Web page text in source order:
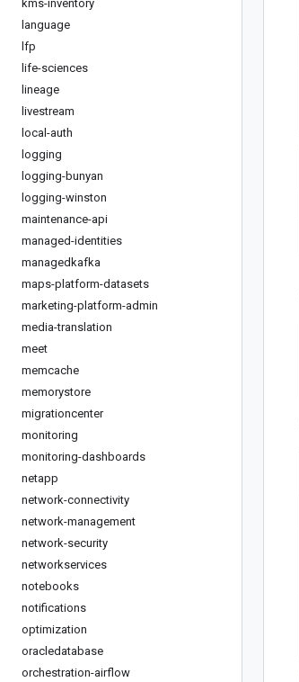
kms-inventory
language
lfp
life-sciences
lineage
livestream
local-auth
logging
logging-bunyan
logging-winston
maintenance-api
managed-identities
managedkafka
maps-platform-datasets
marketing-platform-admin
media-translation
meet
memcache
memorystore
migrationcenter
monitoring
monitoring-dashboards
netapp
network-connectivity
network-management
network-security
networkservices
notebooks
notifications
optimization
oracledatabase
orchestration-airflow